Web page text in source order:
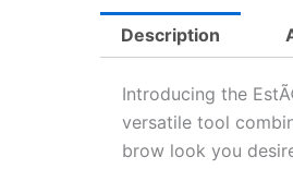
Description
Introducing the
versatile tool
brow look you